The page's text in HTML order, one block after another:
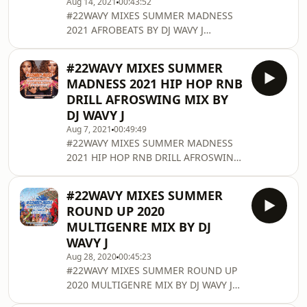
MixCloud:
www.mixcloud.com/djwavyj/ Contact
DJ WAVY J for booking any other
enquiries Email: info@djwavyj.com
Twitter/Instagram/Snapchat/TikToc:
@DjWavyJ For pr
#22WAVY MIXES SUMMER MADNESS
2021 AFROBEATS BY DJ WAVY J
twitter.com/DjWavyJ Follow DJ WAVY J
on Soundcloud: @djwavyj Follow DJ
WAVY J on MixCloud:
www.mixcloud.com/djwavyj/ Contact
DJ WAVY J for booking any other
enquiries Email: info@djwavyj.com
Twitter/Instagram/Snapchat:
@DjWavyJ For promotional purposes
only.
#22WAVY MIXES SUMMER
MADNESS 2021 HIP HOP RNB
DRILL AFROSWING MIX BY
DJ WAVY J
Aug 7, 2021 00:49:49
#22WAVY MIXES SUMMER MADNESS
2021 HIP HOP RNB DRILL AFROSWING
Share! Follow DJ WAVY J on Twitter:
twitter.com/DjWavyJ Follow DJ WAVY J
on Soundcloud: @djwavyj Follow DJ
WAVY J on MixCloud:
www.mixcloud.com/djwavyj/ Contact
DJ WAVY J for booking any other
enquiries Email: info@djwavyj.com
Twitter/Instagram/Snapchat: @DjW
#22WAVY MIXES SUMMER
ROUND UP 2020
MULTIGENRE MIX BY DJ
WAVY J
Aug 28, 202000:45:23
#22WAVY MIXES SUMMER ROUND UP
2020 MULTIGENRE MIX BY DJ WAVY J